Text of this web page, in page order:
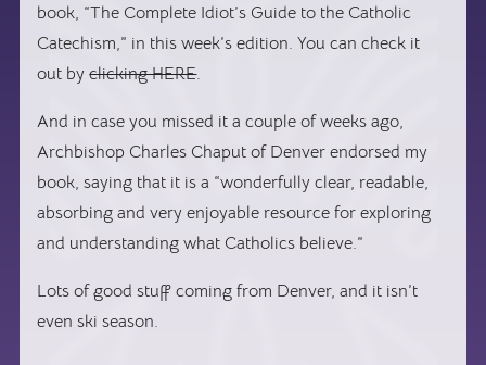
book, “The Complete Idiot’s Guide to the Catholic
Catechism,” in this week’s edition. You can check it
out byclicking HERE.
And in case you missed it a couple of weeks ago,
Archbishop Charles Chaput of Denver endorsed my
book, saying that it is a “wonderfully clear, readable,
absorbing and very enjoyable resource for exploring
and understanding what Catholics believe.”
Lots of good stuff coming from Denver, and it isn’t
even ski season.